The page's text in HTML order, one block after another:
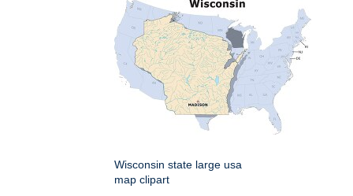
Wisconsin state large usa
map clipart